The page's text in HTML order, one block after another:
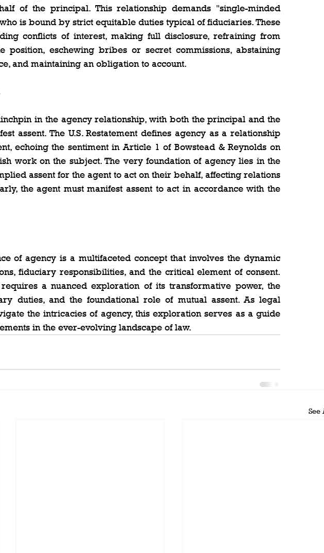
of the principal. This relationship demands "single-minded
is bound by strict equitable duties typical of fiduciaries. These
conflicts of interest, making full disclosure, refraining from
position, eschewing bribes or secret commissions, abstaining
and maintaining an obligation to account.
in the agency relationship, with both the principal and the
assent. The U.S. Restatement defines agency as a relationship
echoing the sentiment in Article 1 of Bowstead & Reynolds on
work on the subject. The very foundation of agency lies in the
assent for the agent to act on their behalf, affecting relations
the agent must manifest assent to act in accordance with the
of agency is a multifaceted concept that involves the dynamic
fiduciary responsibilities, and the critical element of consent.
a nuanced exploration of its transformative power, the
duties, and the foundational role of mutual assent. As legal
the intricacies of agency, this exploration serves as a guide
in the ever-evolving landscape of law.
See